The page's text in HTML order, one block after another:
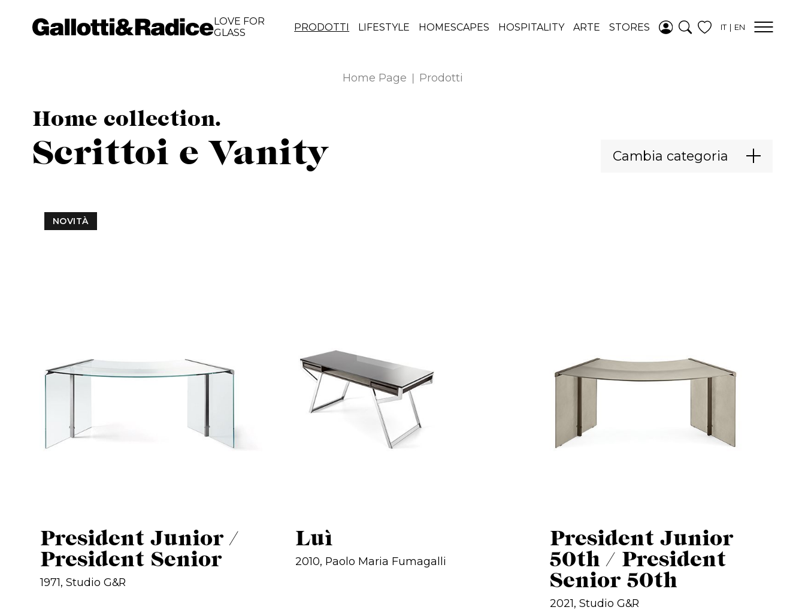
AGGIUNTO ALLA
WISHLIST
LOVE FOR
GLASS
PRODOTTI LIFESTYLE HOMESCAPES HOSPITALITY ARTE STORES IT EN
Home Page Prodotti
Home collection.
Scrittoi e Vanity Cambia categoria
NOVITÀ
President Junior /
President Senior
1971, Studio G&R
Luì
2010, Paolo Maria Fumagalli
President Junior
50th / President
Senior 50th
2021, Studio G&R